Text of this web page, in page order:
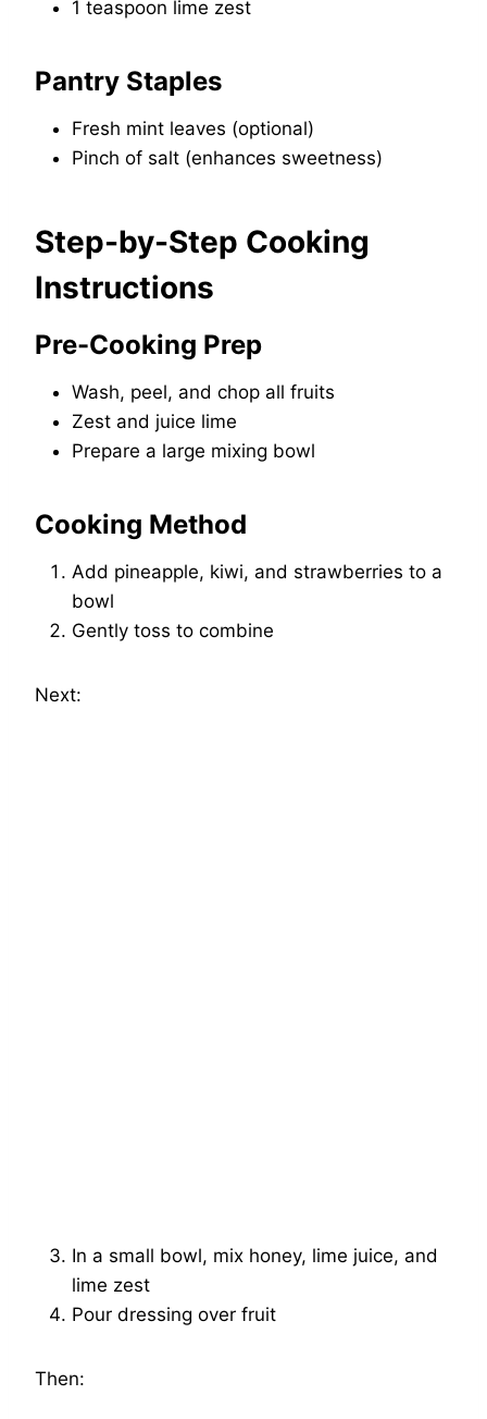
1 teaspoon lime zest
Pantry Staples
Fresh mint leaves (optional)
Pinch of salt (enhances sweetness)
Step-by-Step Cooking
Instructions
Pre-Cooking Prep
Wash, peel, and chop all fruits
Zest and juice lime
Prepare a large mixing bowl
Cooking Method
Add pineapple, kiwi, and strawberries to a
bowl
Gently toss to combine
Next:
In a small bowl, mix honey, lime juice, and
lime zest
Pour dressing over fruit
Then: